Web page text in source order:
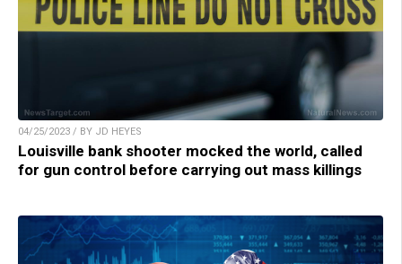
04/25/2023 / BY JD HEYES
Louisville bank shooter mocked the world, called
for gun control before carrying out mass killings